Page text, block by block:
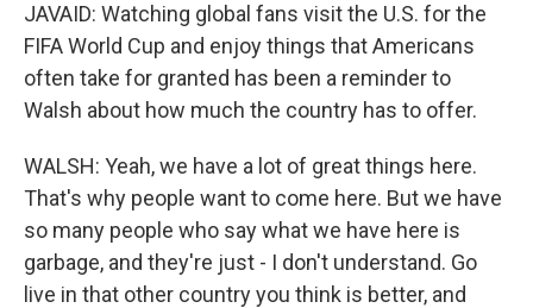
JAVAID: Watching global fans visit the U.S. for the
FIFA World Cup and enjoy things that Americans
often take for granted has been a reminder to
Walsh about how much the country has to offer.
WALSH: Yeah, we have a lot of great things here.
That's why people want to come here. But we have
so many people who say what we have here is
garbage, and they're just - I don't understand. Go
live in that other country you think is better, and